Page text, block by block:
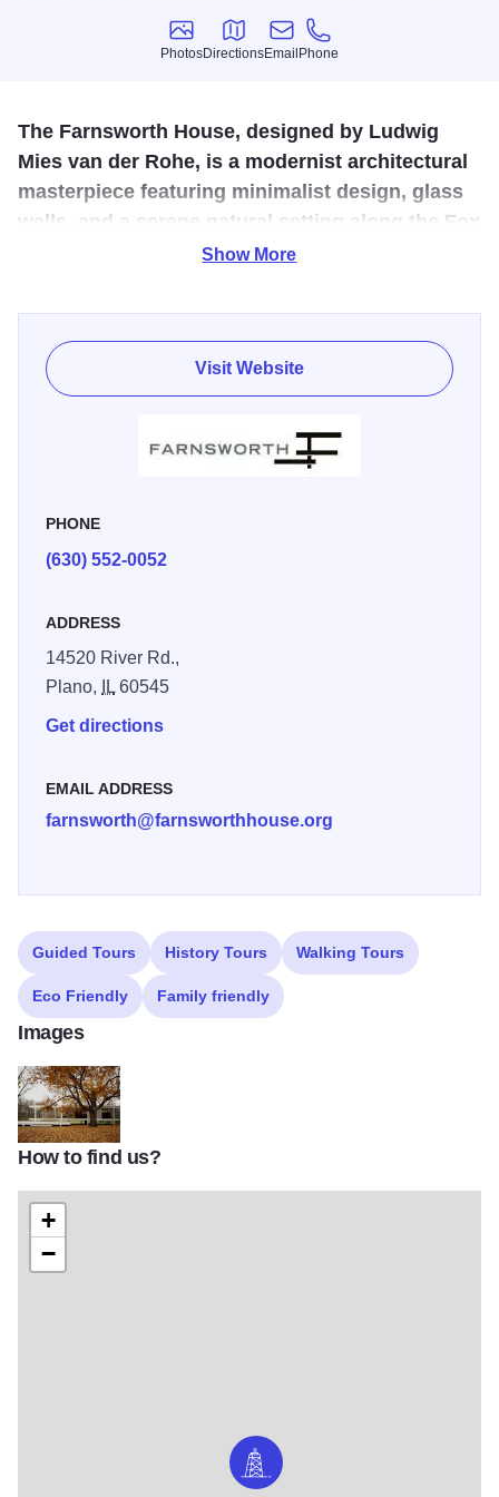
Photos
Photos
Directions
Directions
Email
Email
Phone
Phone
The Farnsworth House, designed by Ludwig
Mies van der Rohe, is a modernist architectural
masterpiece featuring minimalist design, glass
walls, and a serene natural setting along the Fox
Master architect Ludwig Mies van der Rohe created the
ultimate minimalist masterpiece, the Farnsworth House, in
pastoral Plano. The stellar structure of floor-to-ceiling glass
seemingly "floats" above the rambling Fox River.
Moonlight Tours: Experience Farnsworth House as the sun
and to book this exclusive tour, see our Moonlight Tours
Show More
Visit Website
PHONE
(630) 552-0052
ADDRESS
14520 River Rd.,
Plano,
IL60545
Get directions
EMAIL ADDRESS
farnsworth@farnsworthhouse.org
Guided Tours History Tours Walking Tours
Eco Friendly Family friendly
Images
Farnsworth House in Fall
How to find us?
+
−